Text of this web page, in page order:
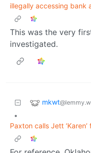
illegally accessing bank
This was the very
investigated.
mkwt
•
Paxton calls Jett